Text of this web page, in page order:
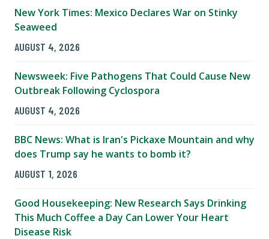
New York Times: Mexico Declares War on Stinky
Seaweed
AUGUST 4, 2026
Newsweek: Five Pathogens That Could Cause New
Outbreak Following Cyclospora
AUGUST 4, 2026
BBC News: What is Iran's Pickaxe Mountain and why
does Trump say he wants to bomb it?
AUGUST 1, 2026
Good Housekeeping: New Research Says Drinking
This Much Coffee a Day Can Lower Your Heart
Disease Risk